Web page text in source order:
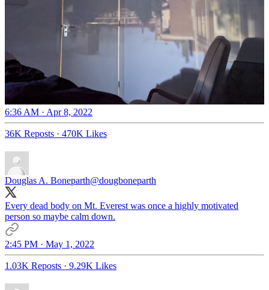
6:36 AM · Apr 8, 2022
36K Reposts · 470K Likes
Douglas A. Boneparth@dougboneparth
Every dead body on Mt. Everest was once a highly motivated
person so maybe calm down.
2:45 PM · May 1, 2022
1.03K Reposts · 9.29K Likes